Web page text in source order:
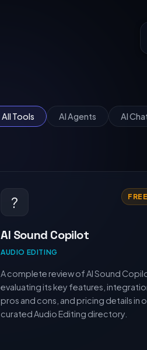
All Tools AI Agents AI
?
AI Sound Copilot
AUDIO EDITING
A complete review of AI Sound
evaluating its key features,
pros and cons, and pricing details in
curated Audio Editing directory.